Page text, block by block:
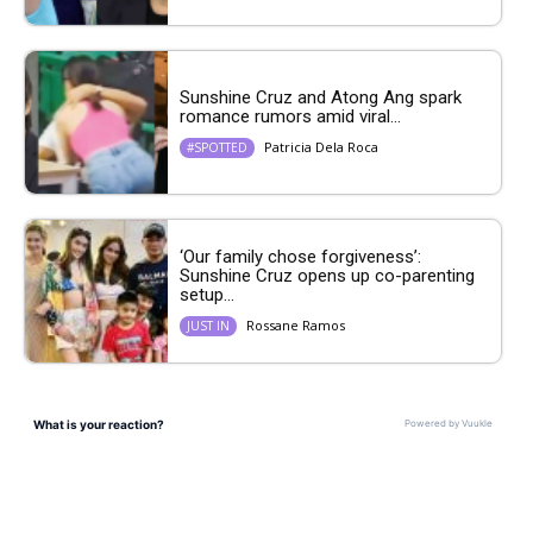
Sunshine Cruz and Atong Ang spark
romance rumors amid viral...
#SPOTTED Patricia Dela Roca
‘Our family chose forgiveness’:
Sunshine Cruz opens up co-parenting
setup...
JUST IN Rossane Ramos